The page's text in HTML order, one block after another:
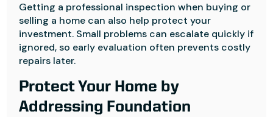
Getting a professional inspection when buying or
selling a home can also help protect your
investment. Small problems can escalate quickly if
ignored, so early evaluation often prevents costly
repairs later.
Protect Your Home by
Addressing Foundation